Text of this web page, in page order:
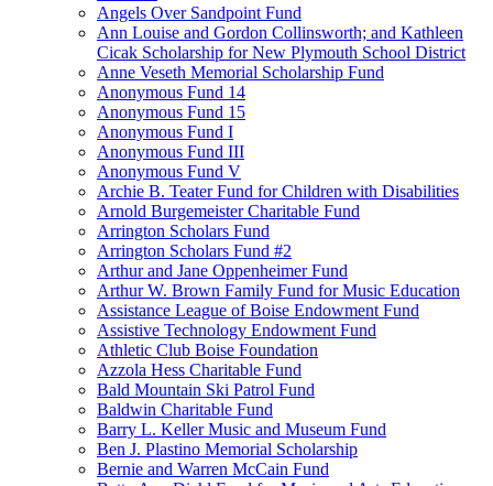
Angels Over Sandpoint Fund
Ann Louise and Gordon Collinsworth; and Kathleen
Cicak Scholarship for New Plymouth School District
Anne Veseth Memorial Scholarship Fund
Anonymous Fund 14
Anonymous Fund 15
Anonymous Fund I
Anonymous Fund III
Anonymous Fund V
Archie B. Teater Fund for Children with Disabilities
Arnold Burgemeister Charitable Fund
Arrington Scholars Fund
Arrington Scholars Fund #2
Arthur and Jane Oppenheimer Fund
Arthur W. Brown Family Fund for Music Education
Assistance League of Boise Endowment Fund
Assistive Technology Endowment Fund
Athletic Club Boise Foundation
Azzola Hess Charitable Fund
Bald Mountain Ski Patrol Fund
Baldwin Charitable Fund
Barry L. Keller Music and Museum Fund
Ben J. Plastino Memorial Scholarship
Bernie and Warren McCain Fund